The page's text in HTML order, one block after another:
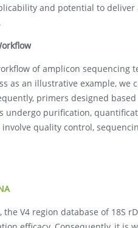
and potential to
of amplicon sequencing
as an illustrative example,
primers designed
undergo purification,
quality control,
the V4 region database of 18S